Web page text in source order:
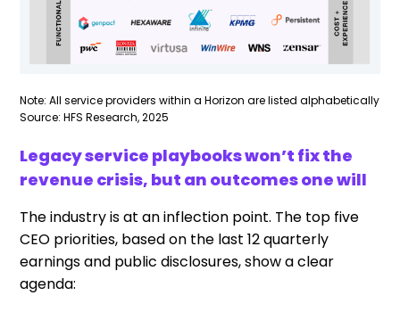
Note: All service providers within a Horizon are listed alphabetically
Source: HFS Research, 2025
Legacy service playbooks won’t fix the
revenue crisis, but an outcomes one will
The industry is at an inflection point. The top five
CEO priorities, based on the last 12 quarterly
earnings and public disclosures, show a clear
agenda: